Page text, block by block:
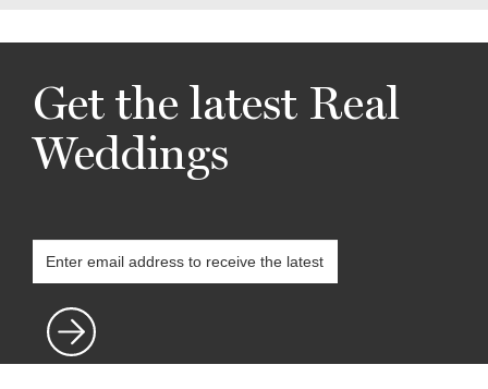
Get the latest Real
Weddings